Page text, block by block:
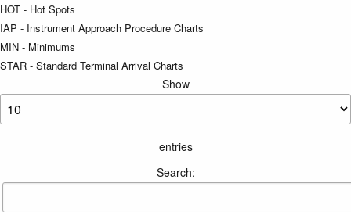
HOT - Hot Spots
IAP - Instrument Approach Procedure Charts
MIN - Minimums
STAR - Standard Terminal Arrival Charts
Show
entries
Search: